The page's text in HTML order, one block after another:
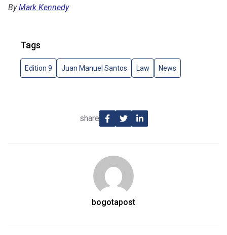
ByMark Kennedy
Tags
Edition 9 Juan Manuel Santos Law News
share
bogotapost